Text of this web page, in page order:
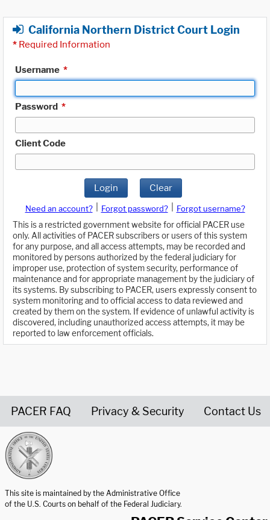
California Northern District Court Login
* Required Information
Username *
Password *
Client Code
Login Clear
Need an account? Forgot password?
Forgot username?
This is a restricted government website for official PACER use
only. All activities of PACER subscribers or users of this system
for any purpose, and all access attempts, may be recorded and
monitored by persons authorized by the federal judiciary for
improper use, protection of system security, performance of
maintenance and for appropriate management by the judiciary of
its systems. By subscribing to PACER, users expressly consent to
system monitoring and to official access to data reviewed and
created by them on the system. If evidence of unlawful activity is
discovered, including unauthorized access attempts, it may be
reported to law enforcement officials.
PACER FAQ Privacy & Security Contact Us
This site is maintained by the Administrative Office
of the U.S. Courts on behalf of the Federal Judiciary.